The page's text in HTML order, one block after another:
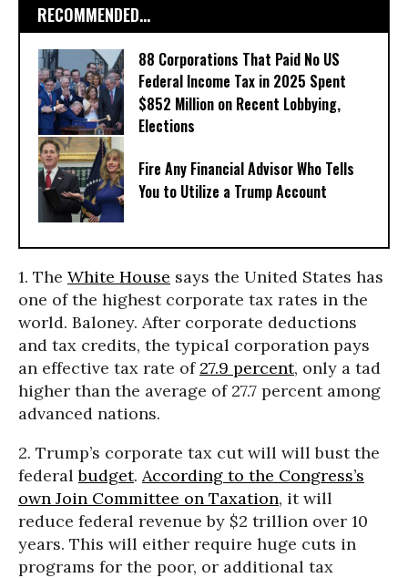
RECOMMENDED...
88 Corporations That Paid No US
Federal Income Tax in 2025 Spent
$852 Million on Recent Lobbying,
Elections
Fire Any Financial Advisor Who Tells
You to Utilize a Trump Account
1. The White House says the United States has
one of the highest corporate tax rates in the
world. Baloney. After corporate deductions
and tax credits, the typical corporation pays
an effective tax rate of 27.9 percent, only a tad
higher than the average of 27.7 percent among
advanced nations.
2. Trump’s corporate tax cut will will bust the
federalbudget. According to the Congress’s
own Join Committee on Taxation, it will
reduce federal revenue by $2 trillion over 10
years. This will either require huge cuts in
programs for the poor, or additional tax